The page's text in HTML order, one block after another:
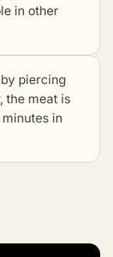
in other
piercing
the meat is
in